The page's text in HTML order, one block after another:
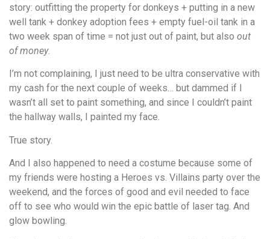
story: outfitting the property for donkeys + putting in a new
well tank + donkey adoption fees + empty fuel-oil tank in a
two week span of time = not just out of paint, but also out
of money.
I’m not complaining, I just need to be ultra conservative with
my cash for the next couple of weeks… but dammed if I
wasn’t all set to paint something, and since I couldn’t paint
the hallway walls, I painted my face.
True story.
And I also happened to need a costume because some of
my friends were hosting a Heroes vs. Villains party over the
weekend, and the forces of good and evil needed to face
off to see who would win the epic battle of laser tag. And
glow bowling.